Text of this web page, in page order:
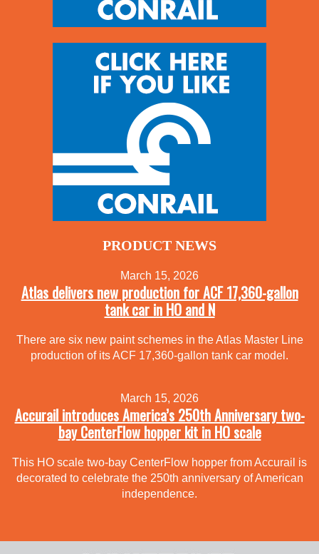
PRODUCT NEWS
March 15, 2026
Atlas delivers new production for ACF 17,360-gallon
tank car in HO and N
There are six new paint schemes in the Atlas Master Line
production of its ACF 17,360-gallon tank car model.
March 15, 2026
Accurail introduces America’s 250th Anniversary two-
bay CenterFlow hopper kit in HO scale
This HO scale two-bay CenterFlow hopper from Accurail is
decorated to celebrate the 250th anniversary of American
independence.